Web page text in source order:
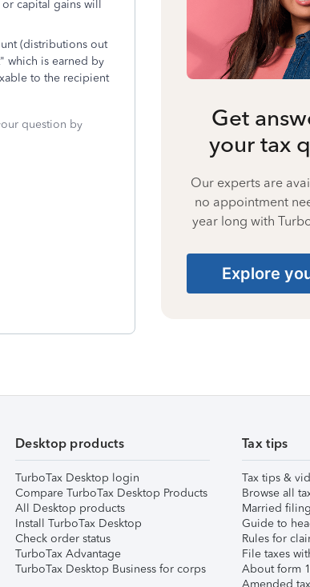
capital gains will
(distributions out
which is earned by
to the recipient
question by
Get
your tax
Our experts are
no appointment
year long with
Explore
Desktop products
TurboTax Desktop login
Compare TurboTax Desktop Products
All Desktop products
Install TurboTax Desktop
Check order status
TurboTax Advantage
TurboTax Desktop Business for corps
Tax tips
Tax tips &
Browse all
Married
Guide to
Rules for
File taxes
About form
Amended